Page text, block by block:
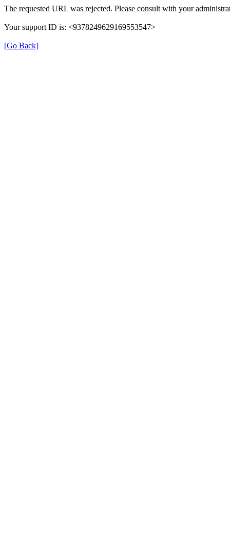
The requested URL was rejected. Please consult with your
Your support ID is: <9378249629169553547>
[Go Back]